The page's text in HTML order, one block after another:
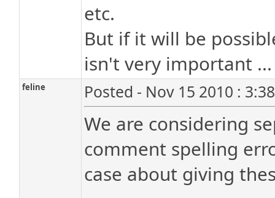
etc.
But if it will be
isn't very important ...
feline Posted - Nov 15 2010 :
We are considering
comment spelling
case about giving